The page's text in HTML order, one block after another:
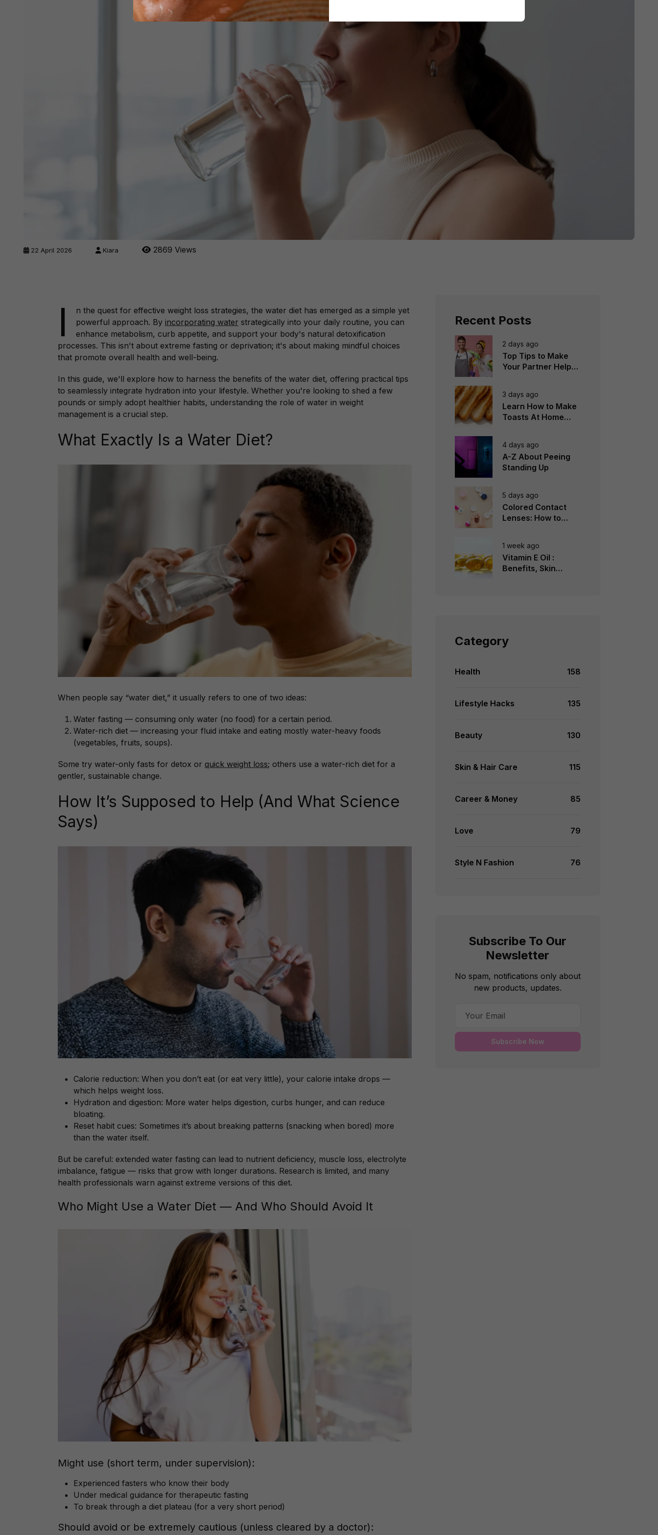
22 April 2026 Kiara 2869 Views
I
n the quest for effective weight loss strategies, the water diet has emerged as a simple yet
powerful approach. By incorporating water strategically into your daily routine, you can
enhance metabolism, curb appetite, and support your body's natural detoxification
processes. This isn't about extreme fasting or deprivation; it's about making mindful choices
that promote overall health and well-being.
In this guide, we'll explore how to harness the benefits of the water diet, offering practical tips
to seamlessly integrate hydration into your lifestyle. Whether you're looking to shed a few
pounds or simply adopt healthier habits, understanding the role of water in weight
management is a crucial step.
What Exactly Is a Water Diet?
When people say “water diet,” it usually refers to one of two ideas:
Water fasting — consuming only water (no food) for a certain period.
Water-rich diet — increasing your fluid intake and eating mostly water-heavy foods
(vegetables, fruits, soups).
Some try water-only fasts for detox or quick weight loss; others use a water-rich diet for a
gentler, sustainable change.
How It’s Supposed to Help (And What Science
Says)
Calorie reduction: When you don’t eat (or eat very little), your calorie intake drops —
which helps weight loss.
Hydration and digestion: More water helps digestion, curbs hunger, and can reduce
bloating.
Reset habit cues: Sometimes it’s about breaking patterns (snacking when bored) more
than the water itself.
But be careful: extended water fasting can lead to nutrient deficiency, muscle loss, electrolyte
imbalance, fatigue — risks that grow with longer durations. Research is limited, and many
health professionals warn against extreme versions of this diet.
Who Might Use a Water Diet — And Who Should Avoid It
Might use (short term, under supervision):
Experienced fasters who know their body
Under medical guidance for therapeutic fasting
To break through a diet plateau (for a very short period)
Should avoid or be extremely cautious (unless cleared by a doctor):
Recent Posts
2 days ago
Top Tips to Make
Your Partner Help
3 days ago
Learn How to Make
Toasts At Home
4 days ago
A-Z About Peeing
Standing Up
5 days ago
Colored Contact
Lenses: How to
1 week ago
Vitamin E Oil :
Benefits, Skin
Category
Health 158
Lifestyle Hacks 135
Beauty 130
Skin & Hair Care 115
Career & Money 85
Love 79
Style N Fashion 76
Subscribe To Our
Newsletter
No spam, notifications only about
new products, updates.
Subscribe Now